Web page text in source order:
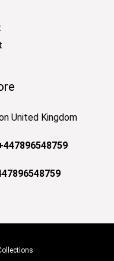
United Kingdom